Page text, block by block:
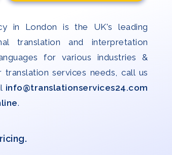
in London is the UK's leading
translation and interpretation
for various industries &
services needs, call us
info@translationservices24.com
.